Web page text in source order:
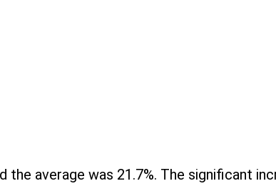
average was 21.7%. The significant